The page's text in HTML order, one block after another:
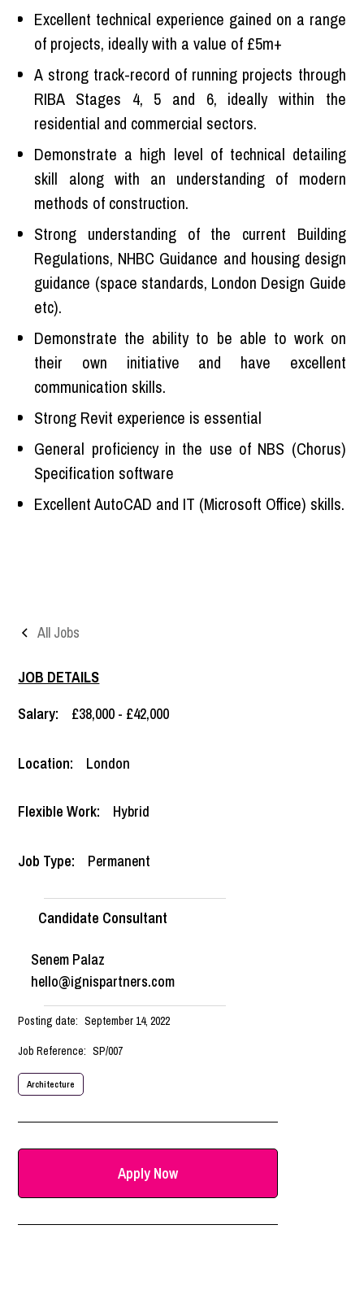
All Jobs
JOB DETAILS
Salary:
£38,000 - £42,000
Location: London
Flexible Work: Hybrid
Job Type: Permanent
Candidate Consultant
Senem Palaz
hello@ignispartners.com
Posting date: September 14, 2022
Job Reference: SP/007
Architecture
Apply Now
Excellent technical experience gained on a range
of projects, ideally with a value of £5m+
A strong track-record of running projects through
RIBA Stages 4, 5 and 6, ideally within the
residential and commercial sectors.
Demonstrate a high level of technical detailing
skill along with an understanding of modern
methods of construction.
Strong understanding of the current Building
Regulations, NHBC Guidance and housing design
guidance (space standards, London Design Guide
etc).
Demonstrate the ability to be able to work on
their own initiative and have excellent
communication skills.
Strong Revit experience is essential
General proficiency in the use of NBS (Chorus)
Specification software
Excellent AutoCAD and IT (Microsoft Office) skills.